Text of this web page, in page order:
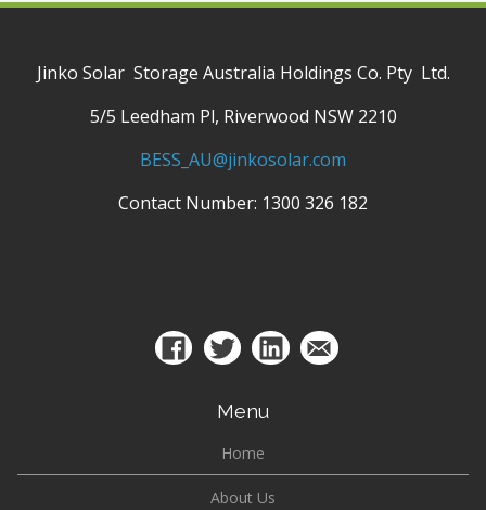
Jinko Solar Storage Australia Holdings Co. Pty Ltd.
5/5 Leedham Pl, Riverwood NSW 2210
BESS_AU@jinkosolar.com
Contact Number: 1300 326 182
Menu
Home
About Us